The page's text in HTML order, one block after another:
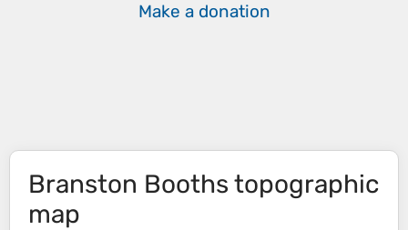
Make a donation
Branston Booths topographic
map